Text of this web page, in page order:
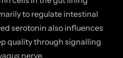
to regulate intestinal
serotonin also influences
quality through signalling
nerve.